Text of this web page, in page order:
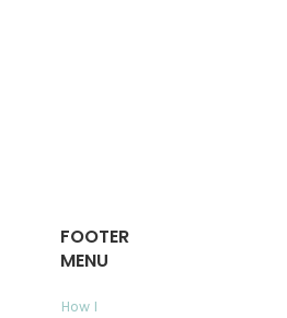
FOOTER
MENU
How I